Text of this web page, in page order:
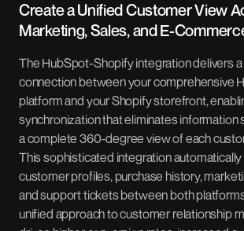
Create a Unified Customer View
Marketing, Sales, and E-
The HubSpot-Shopify integration delivers
connection between your comprehensive
platform and your Shopify storefront,
synchronization that eliminates information
a complete 360-degree view of each
This sophisticated integration
customer profiles, purchase history,
and support tickets between both
unified approach to customer relationship